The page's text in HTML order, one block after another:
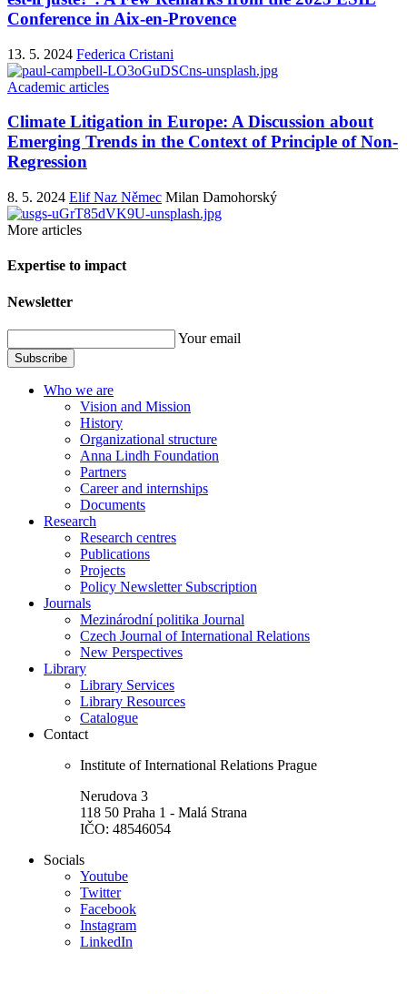
Conference in Aix-en-Provence
13. 5. 2024 Federica Cristani
Academic articles
Climate Litigation in Europe: A Discussion about
Emerging Trends in the Context of Principle of Non-
Regression
8. 5. 2024 Elif Naz Němec Milan Damohorský
More articles
Expertise to impact
Newsletter
Your email
Subscribe
Who we are
Vision and Mission
History
Organizational structure
Anna Lindh Foundation
Partners
Career and internships
Documents
Research
Research centres
Publications
Projects
Policy Newsletter Subscription
Journals
Mezinárodní politika Journal
Czech Journal of International Relations
New Perspectives
Library
Library Services
Library Resources
Catalogue
Contact
Institute of International Relations Prague
Nerudova 3
118 50 Praha 1 - Malá Strana
IČO: 48546054
Socials
Youtube
Twitter
Facebook
Instagram
LinkedIn